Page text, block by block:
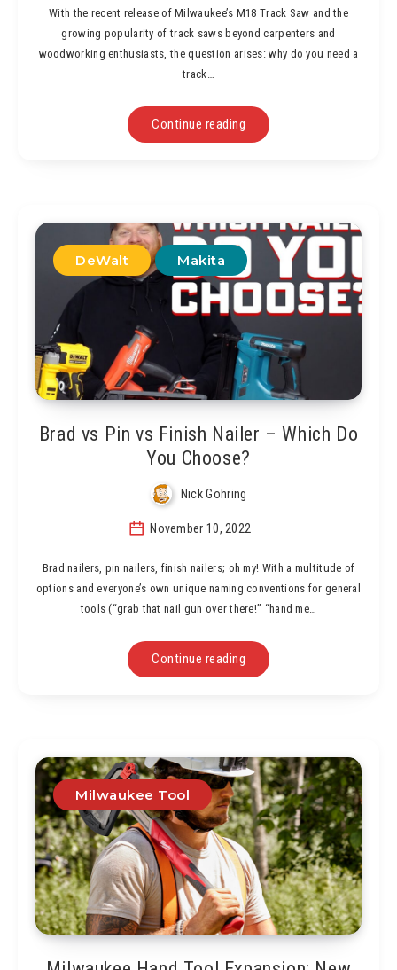
With the recent release of Milwaukee’s M18 Track Saw and the
growing popularity of track saws beyond carpenters and
woodworking enthusiasts, the question arises: why do you need a
track…
Continue reading
DeWalt Makita
Brad vs Pin vs Finish Nailer – Which Do
You Choose?
Nick Gohring
November 10, 2022
Brad nailers, pin nailers, finish nailers; oh my! With a multitude of
options and everyone’s own unique naming conventions for general
tools (“grab that nail gun over there!” “hand me…
Continue reading
Milwaukee Tool